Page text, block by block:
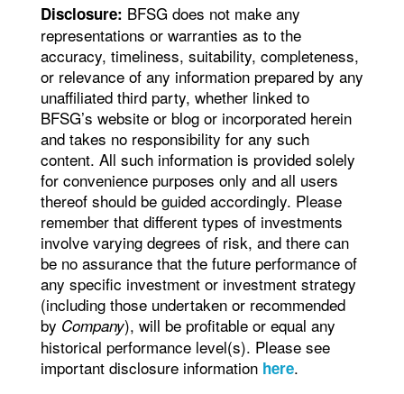
Disclosure: BFSG does not make any
representations or warranties as to the
accuracy, timeliness, suitability, completeness,
or relevance of any information prepared by any
unaffiliated third party, whether linked to
BFSG’s website or blog or incorporated herein
and takes no responsibility for any such
content. All such information is provided solely
for convenience purposes only and all users
thereof should be guided accordingly. Please
remember that different types of investments
involve varying degrees of risk, and there can
be no assurance that the future performance of
any specific investment or investment strategy
(including those undertaken or recommended
by Company), will be profitable or equal any
historical performance level(s). Please see
important disclosure information here.